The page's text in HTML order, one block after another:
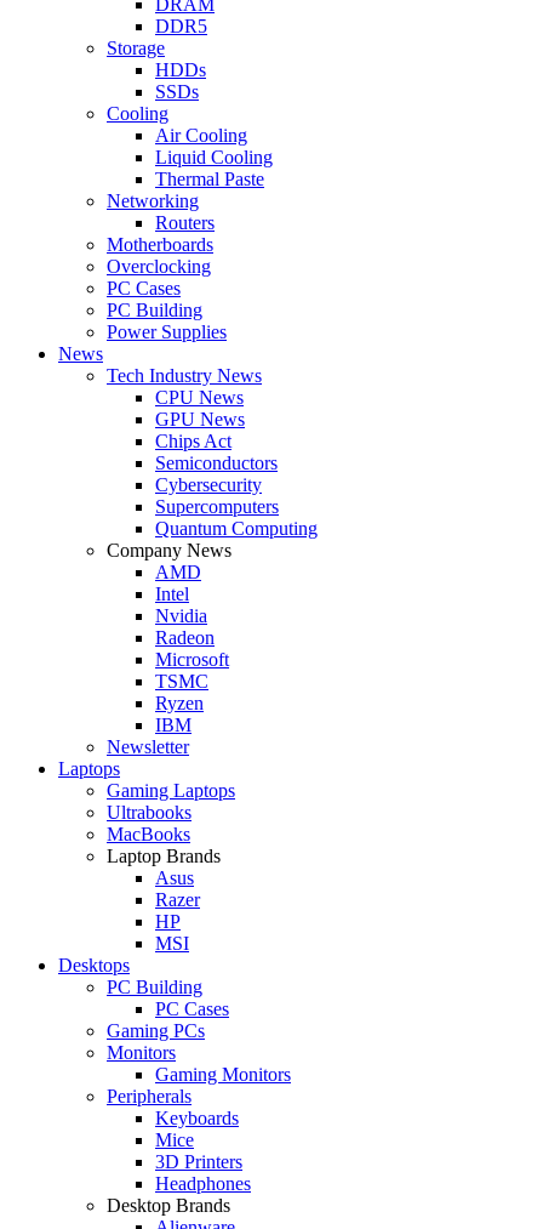
DDR5
Storage
HDDs
SSDs
Cooling
Air Cooling
Liquid Cooling
Thermal Paste
Networking
Routers
Motherboards
Overclocking
PC Cases
PC Building
Power Supplies
News
Tech Industry News
CPU News
GPU News
Chips Act
Semiconductors
Cybersecurity
Supercomputers
Quantum Computing
Company News
AMD
Intel
Nvidia
Radeon
Microsoft
TSMC
Ryzen
IBM
Newsletter
Laptops
Gaming Laptops
Ultrabooks
MacBooks
Laptop Brands
Asus
Razer
HP
MSI
Desktops
PC Building
PC Cases
Gaming PCs
Monitors
Gaming Monitors
Peripherals
Keyboards
Mice
3D Printers
Headphones
Desktop Brands